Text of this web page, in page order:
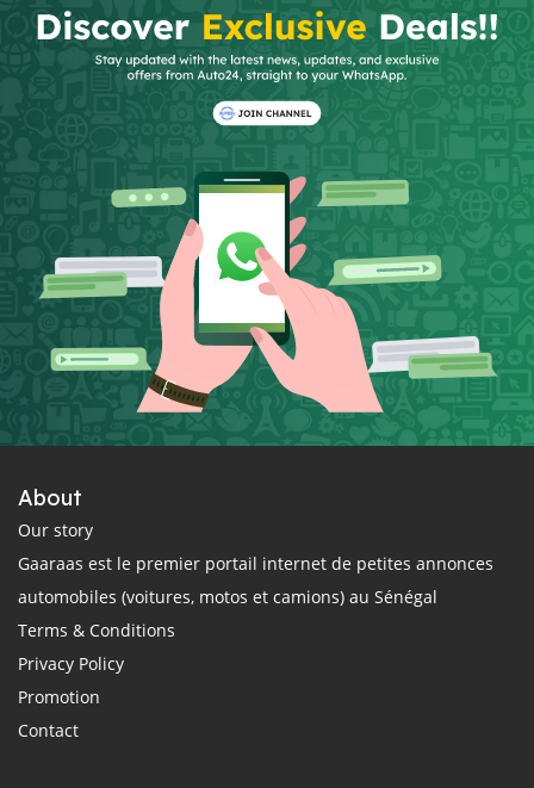
About
Our story
Gaaraas est le premier portail internet de petites annonces
automobiles (voitures, motos et camions) au Sénégal
Terms & Conditions
Privacy Policy
Promotion
Contact